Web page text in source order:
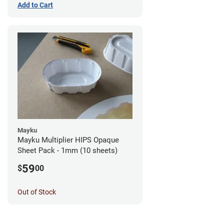
Add to Cart
Mayku
Mayku Multiplier HIPS Opaque
Sheet Pack - 1mm (10 sheets)
$5900
Out of Stock